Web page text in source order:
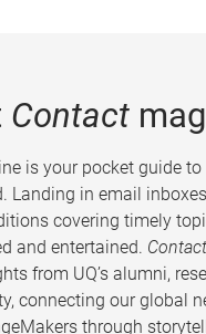
Contact
is your pocket guide
Landing in email
covering timely
and entertained. Contact
from UQ’s alumni,
connecting our global
through